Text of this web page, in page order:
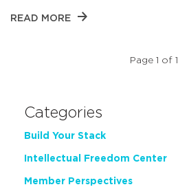
READ MORE
Page 1 of 1
Categories
Build Your Stack
Intellectual Freedom Center
Member Perspectives